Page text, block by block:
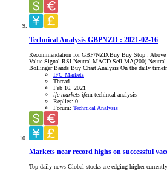
Technical Analysis GBPNZD : 2021-02-16
Recommendation for GBP/NZD:Buy Buy Stop :
Value Signal RSI Neutral MACD Sell MA(200)
Bollinger Bands Buy Chart Analysis On the daily
IFC Markets
Thread
Feb 16, 2021
ifc markets ifcm techincal analysis
Replies: 0
Forum: Technical Analysis
Markets near record highs on successful
Top daily news Global stocks are edging higher